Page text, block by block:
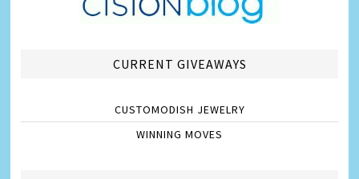
CURRENT GIVEAWAYS
CUSTOMODISH JEWELRY
WINNING MOVES